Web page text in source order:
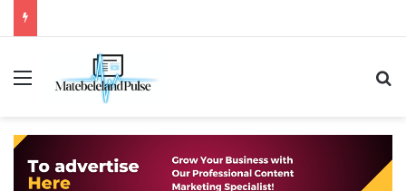
Menu